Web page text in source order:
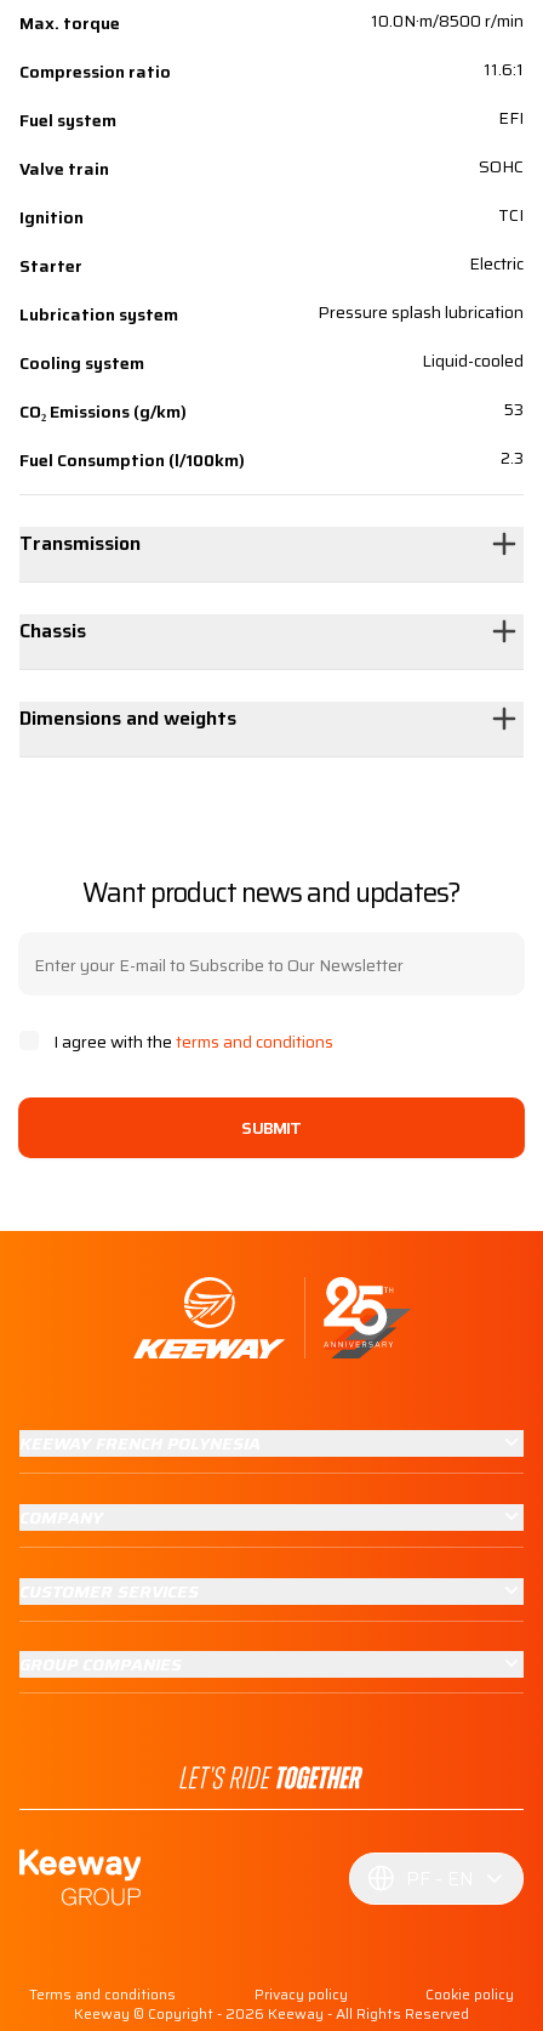
Max. torque
10.0N·m/8500 r/min
Compression ratio
11.6:1
Fuel system
EFI
Valve train
SOHC
Ignition
TCI
Starter
Electric
Lubrication system
Pressure splash lubrication
Cooling system
Liquid-cooled
CO₂ Emissions (g/km)
53
Fuel Consumption (l/100km)
2.3
Transmission
Chassis
Dimensions and weights
Want product news and updates?
I agree with theterms and conditions
SUBMIT
Keeway © Copyright - 2026 Keeway - All Rights Reserved
Terms and conditions Privacy policy Cookie policy